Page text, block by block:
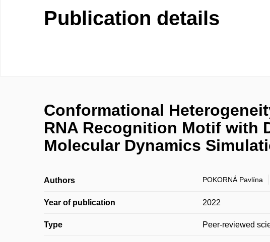
Publication details
Conformational
RNA Recognition Motif with
Molecular Dynamics
Authors POKORNÁ Pavlína
Year of publication 2022
Type Peer-reviewed